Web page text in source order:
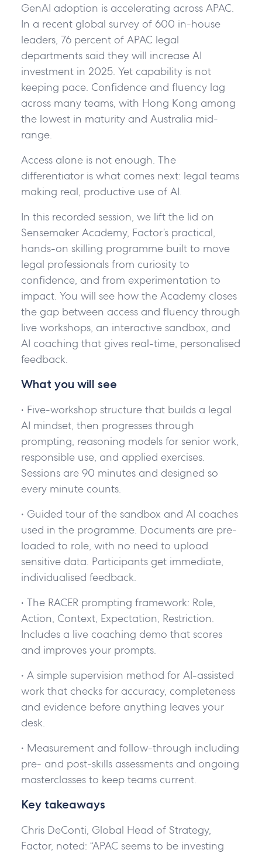
GenAI adoption is accelerating across APAC.
In a recent global survey of 600 in-house
leaders, 76 percent of APAC legal
departments said they will increase AI
investment in 2025. Yet capability is not
keeping pace. Confidence and fluency lag
across many teams, with Hong Kong among
the lowest in maturity and Australia mid-
range.
Access alone is not enough. The
differentiator is what comes next: legal teams
making real, productive use of AI.
In this recorded session, we lift the lid on
Sensemaker Academy, Factor’s practical,
hands-on skilling programme built to move
legal professionals from curiosity to
confidence, and from experimentation to
impact. You will see how the Academy closes
the gap between access and fluency through
live workshops, an interactive sandbox, and
AI coaching that gives real-time, personalised
feedback.
What you will see
• Five-workshop structure that builds a legal
AI mindset, then progresses through
prompting, reasoning models for senior work,
responsible use, and applied exercises.
Sessions are 90 minutes and designed so
every minute counts.
• Guided tour of the sandbox and AI coaches
used in the programme. Documents are pre-
loaded to role, with no need to upload
sensitive data. Participants get immediate,
individualised feedback.
• The RACER prompting framework: Role,
Action, Context, Expectation, Restriction.
Includes a live coaching demo that scores
and improves your prompts.
• A simple supervision method for AI-assisted
work that checks for accuracy, completeness
and evidence before anything leaves your
desk.
• Measurement and follow-through including
pre- and post-skills assessments and ongoing
masterclasses to keep teams current.
Key takeaways
Chris DeConti, Global Head of Strategy,
Factor, noted: “APAC seems to be investing